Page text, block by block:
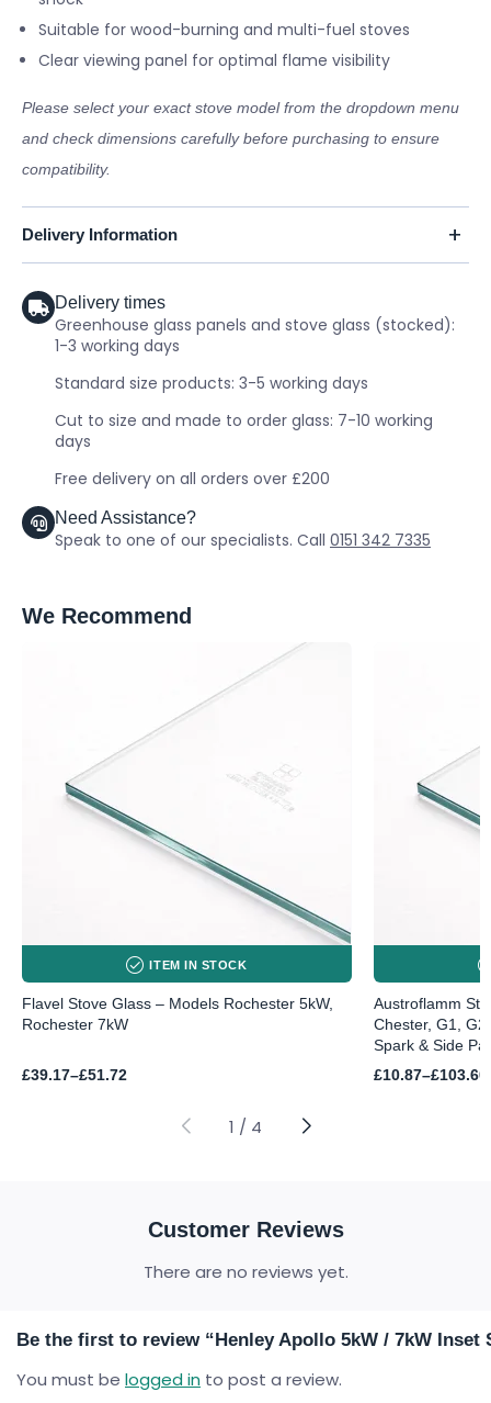
Suitable for wood-burning and multi-fuel stoves
Clear viewing panel for optimal flame visibility
Please select your exact stove model from the dropdown menu
and check dimensions carefully before purchasing to ensure
compatibility.
Delivery Information
Delivery times
Greenhouse glass panels and stove glass (stocked):
1-3 working days
Standard size products: 3-5 working days
Cut to size and made to order glass: 7-10 working
days
Free delivery on all orders over £200
Need Assistance?
Speak to one of our specialists. Call 0151 342 7335
We Recommend
ITEM IN STOCK
Flavel Stove Glass – Models Rochester 5kW,
Rochester 7kW
£39.17–£51.72
Price
Austroflamm
Chester, G1,
Spark & Side
£10.87–£103.60
Price
1 / 4
Customer Reviews
There are no reviews yet.
Be the first to review “Henley Apollo 5kW / 7kW Inset
You must be logged in to post a review.